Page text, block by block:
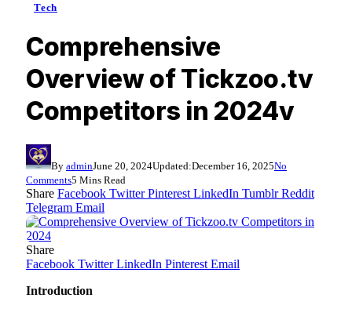
Tech
Comprehensive
Overview of Tickzoo.tv
Competitors in 2024v
By adminJune 20, 2024Updated:December 16, 2025No
Comments5 Mins Read
Share Facebook Twitter Pinterest LinkedIn Tumblr Reddit
Telegram Email
Share
Facebook Twitter LinkedIn Pinterest Email
Introduction